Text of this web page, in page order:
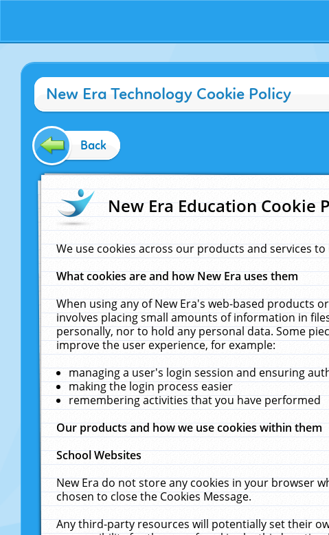
New Era Technology Cookie Policy
Back
New Era Education Cookie
We use cookies across our products and services
What cookies are and how New Era uses them
When using any of New Era's web-based products
involves placing small amounts of information in
personally, nor to hold any personal data. Some
improve the user experience, for example:
managing a user's login session and ensuring
making the login process easier
remembering activities that you have performed
Our products and how we use cookies within them
School Websites
New Era do not store any cookies in your browser
chosen to close the Cookies Message.
Any third-party resources will potentially set their